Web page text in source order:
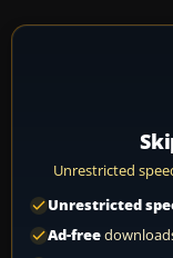
Unrestricted
Unrestricted
Ad-free